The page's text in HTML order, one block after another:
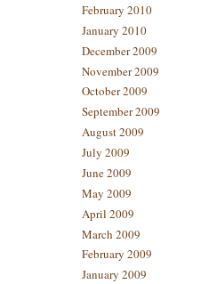
February 2010
January 2010
December 2009
November 2009
October 2009
September 2009
August 2009
July 2009
June 2009
May 2009
April 2009
March 2009
February 2009
January 2009